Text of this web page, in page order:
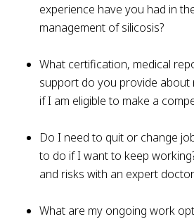
experience have you had in
management of silicosis?
What certification, medical
support do you provide about
if I am eligible to make a
Do I need to quit or change
to do if I want to keep
and risks with an expert
What are my ongoing work